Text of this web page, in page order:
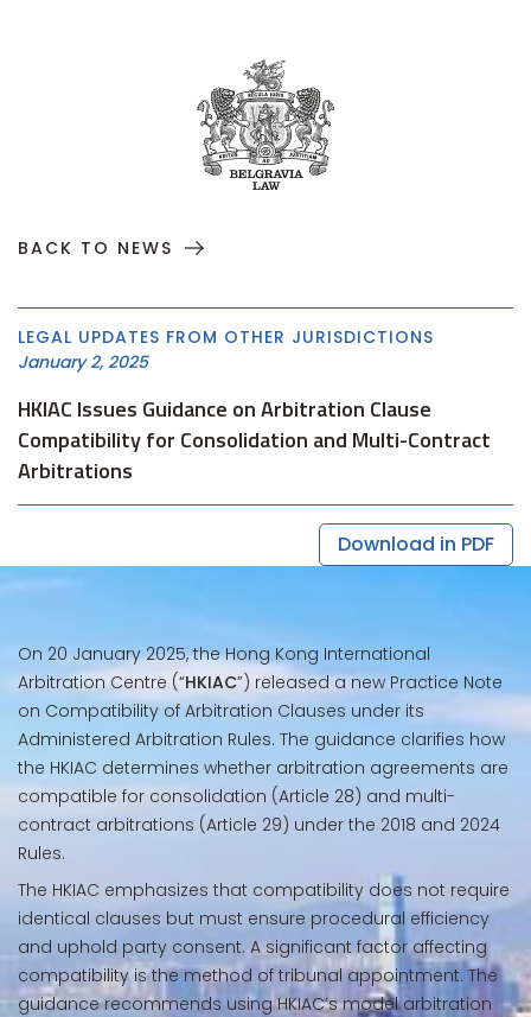
BACK TO NEWS
LEGAL UPDATES FROM OTHER JURISDICTIONS
January 2, 2025
HKIAC Issues Guidance on Arbitration Clause
Compatibility for Consolidation and Multi-Contract
Arbitrations
Download in PDF
On 20 January 2025, the Hong Kong International
Arbitration Centre (“HKIAC”) released a new Practice Note
on Compatibility of Arbitration Clauses under its
Administered Arbitration Rules. The guidance clarifies how
the HKIAC determines whether arbitration agreements are
compatible for consolidation (Article 28) and multi-
contract arbitrations (Article 29) under the 2018 and 2024
Rules.
The HKIAC emphasizes that compatibility does not require
identical clauses but must ensure procedural efficiency
and uphold party consent. A significant factor affecting
compatibility is the method of tribunal appointment. The
guidance recommends using HKIAC’s model arbitration